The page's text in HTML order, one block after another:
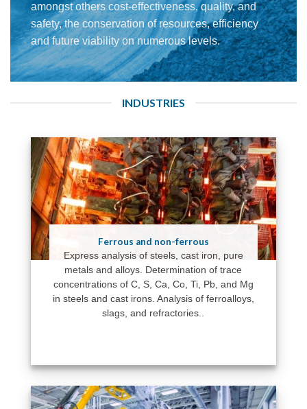
amongst others cost-effectiveness, quality, and
safety, the conservation of resources, efficiency
and future viability on numerous levels.
INDUSTRIES
Ferrous and non-ferrous
Express analysis of steels, cast iron, pure
metals and alloys. Determination of trace
concentrations of C, S, Ca, Co, Ti, Pb, and Mg
in steels and cast irons. Analysis of ferroalloys,
slags, and refractories..